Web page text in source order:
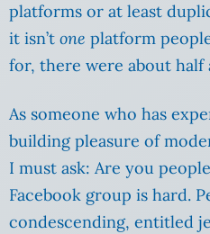
platforms or at least
it isn’t one platform
for, there were about half
As someone who has
building pleasure of
I must ask: Are you
Facebook group is hard.
condescending, entitled